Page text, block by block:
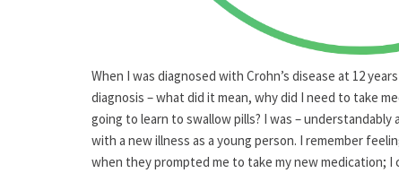
When I was diagnosed with Crohn’s disease at 12
diagnosis – what did it mean, why did I need to take
going to learn to swallow pills? I was –
with a new illness as a young person. I remember
when they prompted me to take my new medication;